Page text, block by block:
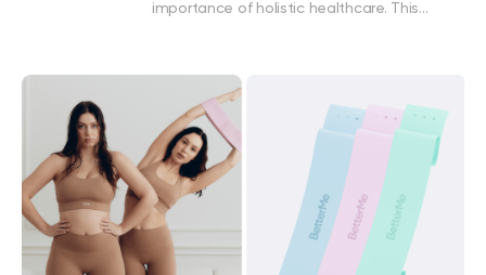
importance of holistic healthcare. This…